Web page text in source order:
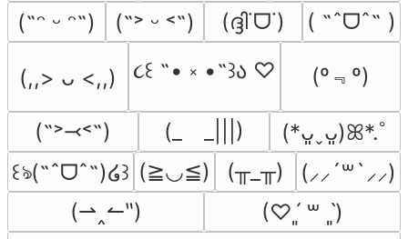
(˶ᵔ ᵕ ᵔ˶) (˶˃ ᵕ ˂˶) (ദ്ദി˙ᗜ˙) ( ˶ˆᗜˆ˵ )
(,,> ᴗ <,,) ૮꒰ ˶• ༝ •˶꒱ა ♡ (º﹃º)
(˶˃⤙˂˶) (_　_|||)
(*ᴗ͈ˬᴗ͈)ꕤ*.ﾟ
꒰ঌ(˶ˆᗜˆ˵)໒꒱ (≧◡≦) (╥_╥)
(⸝⸝´꒳`⸝⸝)
(⇀‸↼‶)
(♡ˊ͈ ꒳ ˋ͈)